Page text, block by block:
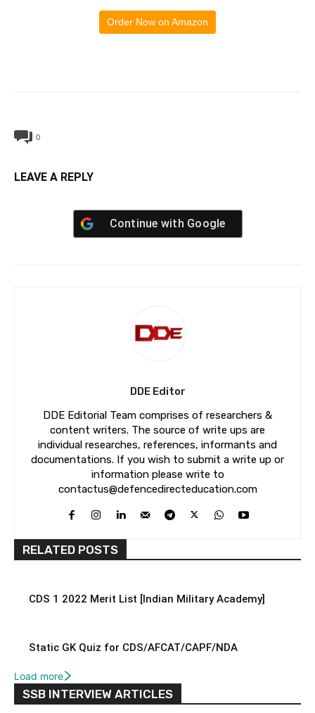
Order Now on Amazon
0
LEAVE A REPLY
Continue with Google
DDE Editor
DDE Editorial Team comprises of researchers &
content writers. The source of write ups are
individual researches, references, informants and
documentations. If you wish to submit a write up or
information please write to
contactus@defencedirecteducation.com
RELATED POSTS
CDS 1 2022 Merit List [Indian Military Academy]
Static GK Quiz for CDS/AFCAT/CAPF/NDA
Load more
SSB INTERVIEW ARTICLES